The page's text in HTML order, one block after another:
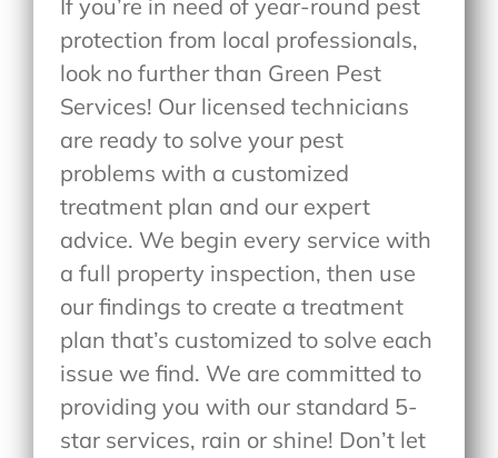
If you’re in need of year-round pest
protection from local professionals,
look no further than Green Pest
Services! Our licensed technicians
are ready to solve your pest
problems with a customized
treatment plan and our expert
advice. We begin every service with
a full property inspection, then use
our findings to create a treatment
plan that’s customized to solve each
issue we find. We are committed to
providing you with our standard 5-
star services, rain or shine! Don’t let